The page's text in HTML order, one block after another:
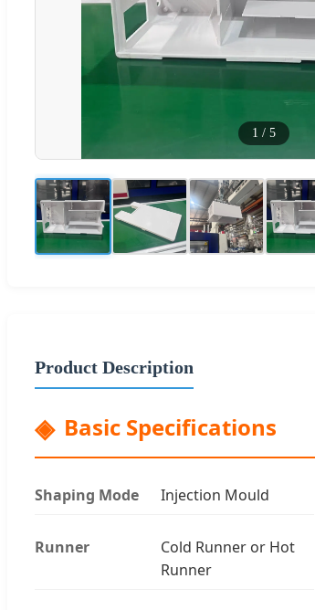
1 / 5
Product Description
Basic Specifications
Shaping Mode Injection Mould
Runner
Cold Runner or Hot
Runner